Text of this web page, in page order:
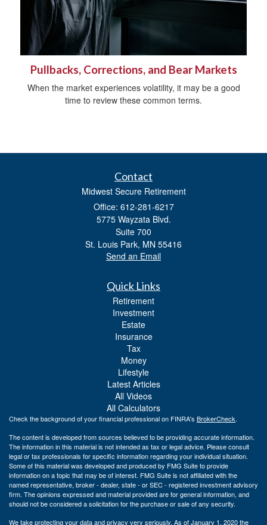
Pullbacks, Corrections, and Bear Markets
When the market experiences volatility, it may be a good
time to review these common terms.
Contact
Midwest Secure Retirement
Office: 612-281-6217
5775 Wayzata Blvd.
Suite 700
St. Louis Park, MN 55416
Send an Email
Quick Links
Retirement
Investment
Estate
Insurance
Tax
Money
Lifestyle
Latest Articles
All Videos
All Calculators
Check the background of your financial professional on FINRA's BrokerCheck.
The content is developed from sources believed to be providing accurate information.
The information in this material is not intended as tax or legal advice. Please consult
legal or tax professionals for specific information regarding your individual situation.
Some of this material was developed and produced by FMG Suite to provide
information on a topic that may be of interest. FMG Suite is not affiliated with the
named representative, broker - dealer, state - or SEC - registered investment advisory
firm. The opinions expressed and material provided are for general information, and
should not be considered a solicitation for the purchase or sale of any security.
We take protecting your data and privacy very seriously. As of January 1, 2020 the